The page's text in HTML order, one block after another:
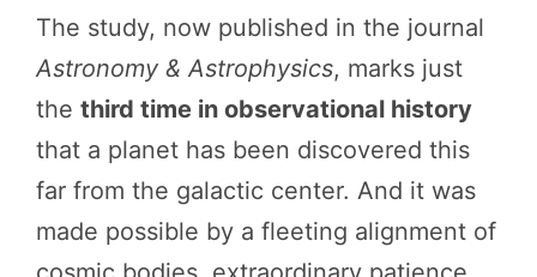
The study, now published in the journal
Astronomy & Astrophysics, marks just
the third time in observational history
that a planet has been discovered this
far from the galactic center. And it was
made possible by a fleeting alignment of